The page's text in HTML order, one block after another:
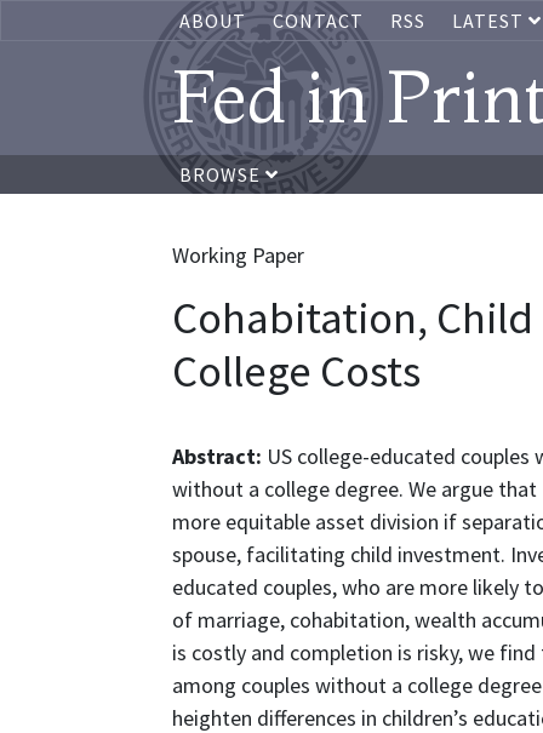
ABOUT CONTACT RSS LATEST
Fed in
BROWSE
Working Paper
Cohabitation,
College Costs
Abstract: US college-educated
without a college degree. We argue
more equitable asset division if
spouse, facilitating child investment.
educated couples, who are more likely
of marriage, cohabitation, wealth
is costly and completion is risky, we
among couples without a college
heighten differences in children’s